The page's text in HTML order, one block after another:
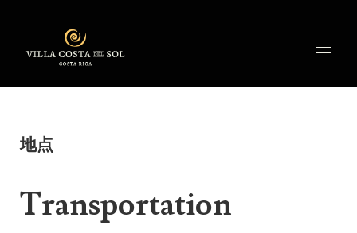
可用性
费率
地点
Transportation